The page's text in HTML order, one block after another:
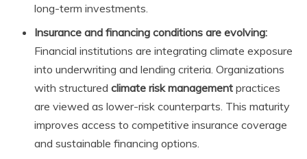
long-term investments.
Insurance and financing conditions are evolving:
Financial institutions are integrating climate exposure
into underwriting and lending criteria. Organizations
with structured climate risk management practices
are viewed as lower-risk counterparts. This maturity
improves access to competitive insurance coverage
and sustainable financing options.